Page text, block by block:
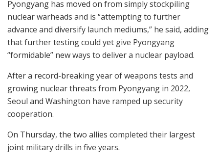
Pyongyang has moved on from simply stockpiling
nuclear warheads and is “attempting to further
advance and diversify launch mediums,” he said, adding
that further testing could yet give Pyongyang
“formidable” new ways to deliver a nuclear payload.
After a record-breaking year of weapons tests and
growing nuclear threats from Pyongyang in 2022,
Seoul and Washington have ramped up security
cooperation.
On Thursday, the two allies completed their largest
joint military drills in five years.